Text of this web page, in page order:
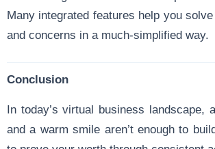
Many integrated features help you
and concerns in a much-simplified way.
Conclusion
In today’s virtual business landscape,
and a warm smile aren’t enough to